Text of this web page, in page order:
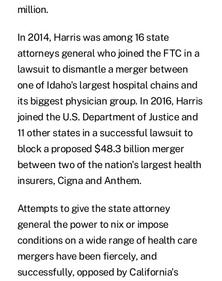
million.
In 2014, Harris was among 16 state
attorneys general who joined the FTC in a
lawsuit to dismantle a merger between
one of Idaho's largest hospital chains and
its biggest physician group. In 2016, Harris
joined the U.S. Department of Justice and
11 other states in a successful lawsuit to
block a proposed $48.3 billion merger
between two of the nation's largest health
insurers, Cigna and Anthem.
Attempts to give the state attorney
general the power to nix or impose
conditions on a wide range of health care
mergers have been fiercely, and
successfully, opposed by California's